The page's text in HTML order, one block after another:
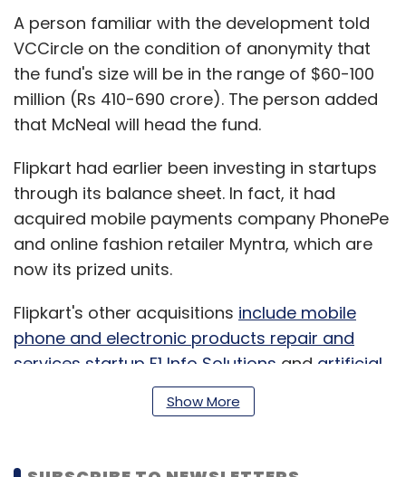
A person familiar with the development told
VCCircle on the condition of anonymity that
the fund's size will be in the range of $60-100
million (Rs 410-690 crore). The person added
that McNeal will head the fund.
Flipkart had earlier been investing in startups
through its balance sheet. In fact, it had
acquired mobile payments company PhonePe
and online fashion retailer Myntra, which are
now its prized units.
Flipkart's other acquisitions include mobile
phone and electronic products repair and
services startup F1 Info Solutions and artificial
intelligence-based speech recognition startup
Show More